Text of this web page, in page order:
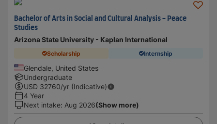
Bachelor of Arts in Social and Cultural Analysis - Peace
Studies
Arizona State University - Kaplan International
Scholarship Internship
Glendale, United States
Undergraduate
USD 32760/yr (Indicative)
4 Year
Next intake: Aug 2026(Show more)